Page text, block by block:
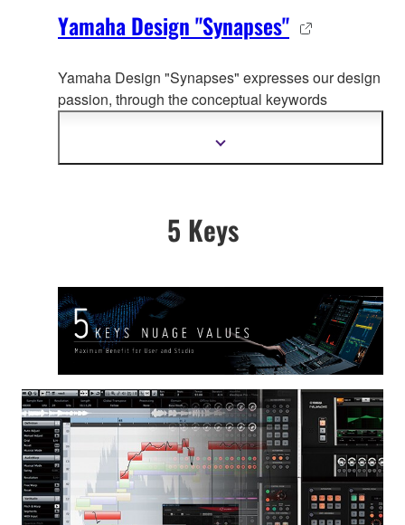
Yamaha Design "Synapses"
Yamaha Design "Synapses" expresses our design
passion, through the conceptual keywords
Show
5 Keys